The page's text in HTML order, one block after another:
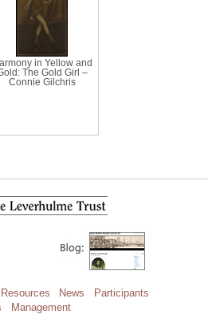
in Yellow and
The Gold Girl –
Connie Gilchris
Resources News
Participants
Management